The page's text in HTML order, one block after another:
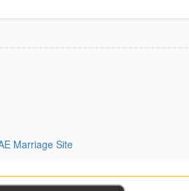
Marriage Site